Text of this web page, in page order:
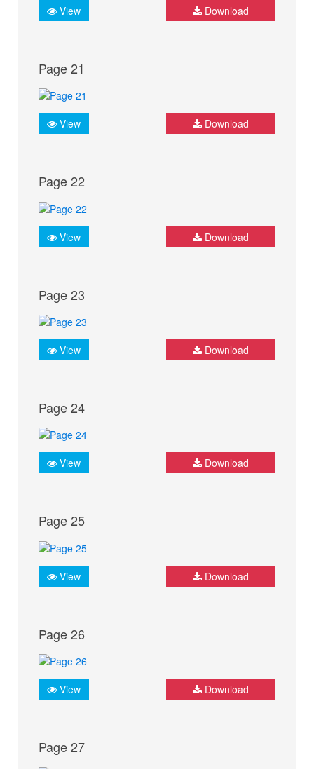
View Download
Page 21
View Download
Page 22
View Download
Page 23
View Download
Page 24
View Download
Page 25
View Download
Page 26
View Download
Page 27